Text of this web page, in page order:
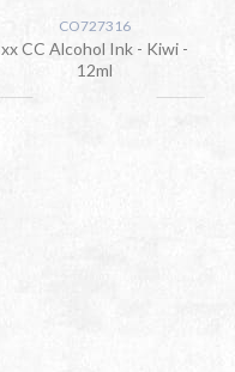
CO727316
xx CC Alcohol Ink - Kiwi -
12ml